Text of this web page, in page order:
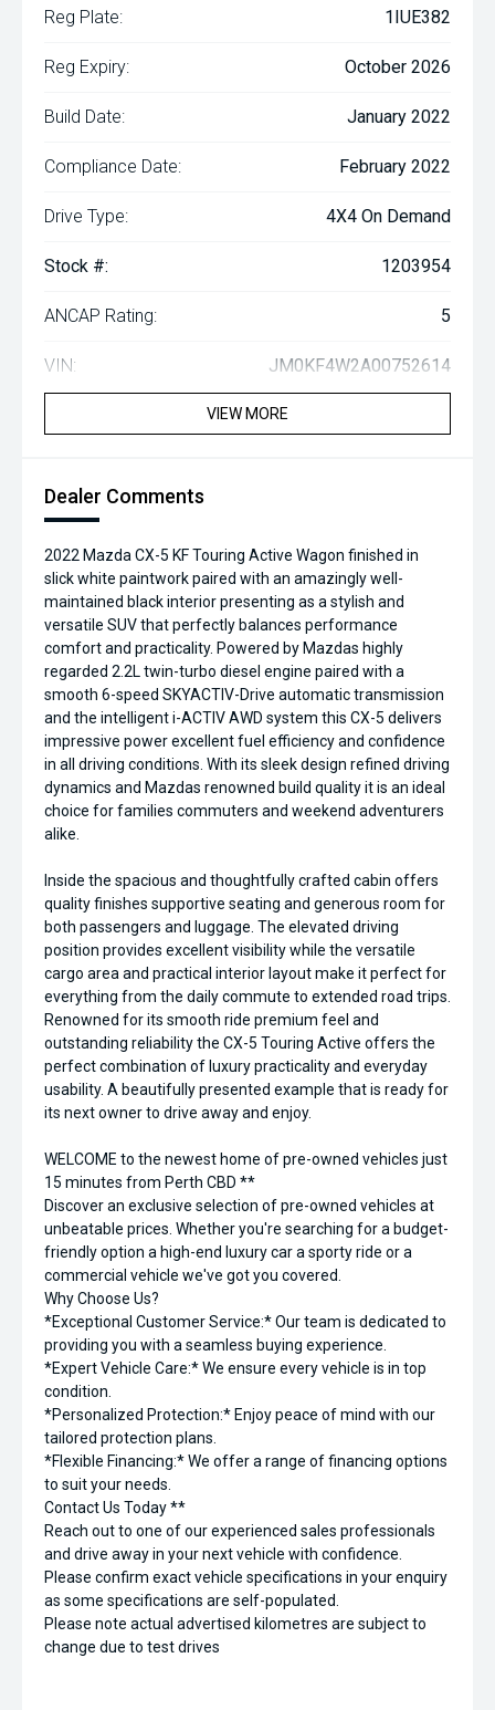
Reg Plate: 1IUE382
Reg Expiry: October 2026
Build Date: January 2022
Compliance Date: February 2022
Drive Type: 4X4 On Demand
Stock #: 1203954
ANCAP Rating: 5
VIN: JM0KF4W2A00752614
VIEW MORE
Dealer Comments
2022 Mazda CX-5 KF Touring Active Wagon finished in
slick white paintwork paired with an amazingly well-
maintained black interior presenting as a stylish and
versatile SUV that perfectly balances performance
comfort and practicality. Powered by Mazdas highly
regarded 2.2L twin-turbo diesel engine paired with a
smooth 6-speed SKYACTIV-Drive automatic transmission
and the intelligent i-ACTIV AWD system this CX-5 delivers
impressive power excellent fuel efficiency and confidence
in all driving conditions. With its sleek design refined driving
dynamics and Mazdas renowned build quality it is an ideal
choice for families commuters and weekend adventurers
alike.
Inside the spacious and thoughtfully crafted cabin offers
quality finishes supportive seating and generous room for
both passengers and luggage. The elevated driving
position provides excellent visibility while the versatile
cargo area and practical interior layout make it perfect for
everything from the daily commute to extended road trips.
Renowned for its smooth ride premium feel and
outstanding reliability the CX-5 Touring Active offers the
perfect combination of luxury practicality and everyday
usability. A beautifully presented example that is ready for
its next owner to drive away and enjoy.
WELCOME to the newest home of pre-owned vehicles just
15 minutes from Perth CBD **
Discover an exclusive selection of pre-owned vehicles at
unbeatable prices. Whether you're searching for a budget-
friendly option a high-end luxury car a sporty ride or a
commercial vehicle we've got you covered.
Why Choose Us?
*Exceptional Customer Service:* Our team is dedicated to
providing you with a seamless buying experience.
*Expert Vehicle Care:* We ensure every vehicle is in top
condition.
*Personalized Protection:* Enjoy peace of mind with our
tailored protection plans.
*Flexible Financing:* We offer a range of financing options
to suit your needs.
Contact Us Today **
Reach out to one of our experienced sales professionals
and drive away in your next vehicle with confidence.
Please confirm exact vehicle specifications in your enquiry
as some specifications are self-populated.
Please note actual advertised kilometres are subject to
change due to test drives